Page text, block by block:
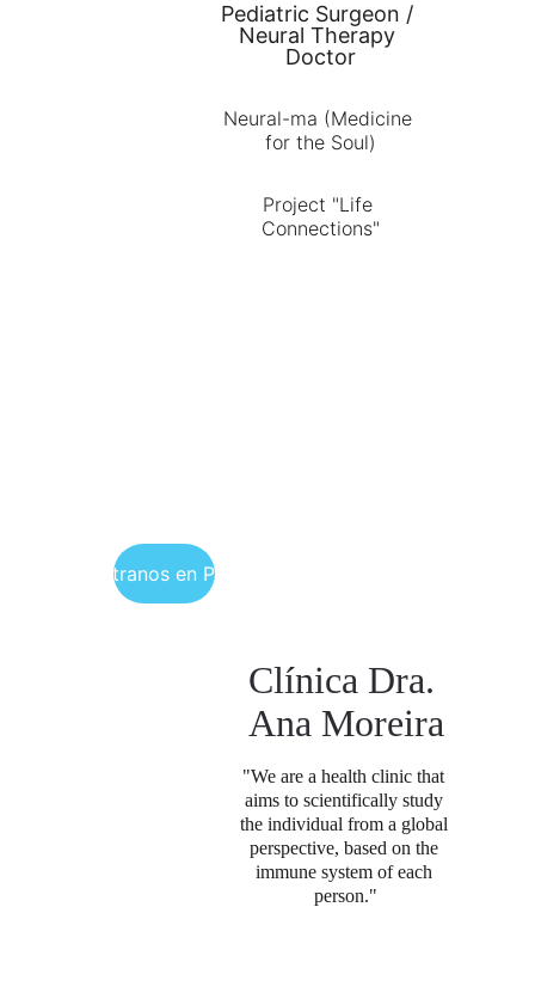
Pediatric Surgeon /
Neural Therapy
Doctor
Neural-ma (Medicine
for the Soul)
Project "Life
Connections"
Clínica Dra.
Ana Moreira
"We are a health clinic that
aims to scientifically study
the individual from a global
perspective, based on the
immune system of each
person."
Encuéntranos en Portugal